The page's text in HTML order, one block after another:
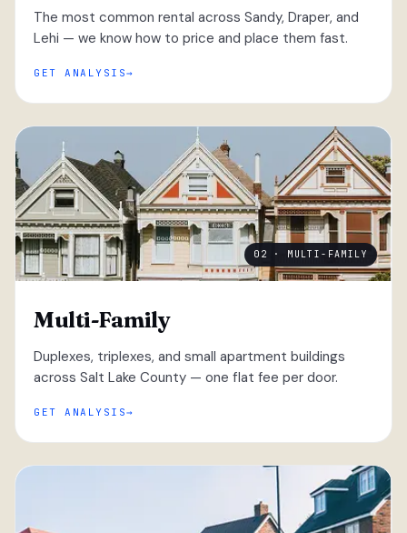
The most common rental across Sandy, Draper, and
Lehi — we know how to price and place them fast.
GET ANALYSIS
02 · MULTI-FAMILY
Multi-Family
Duplexes, triplexes, and small apartment buildings
across Salt Lake County — one flat fee per door.
GET ANALYSIS